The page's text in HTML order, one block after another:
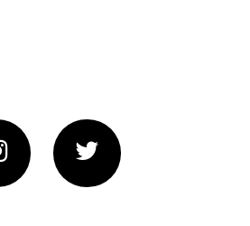
Instagram Twitter